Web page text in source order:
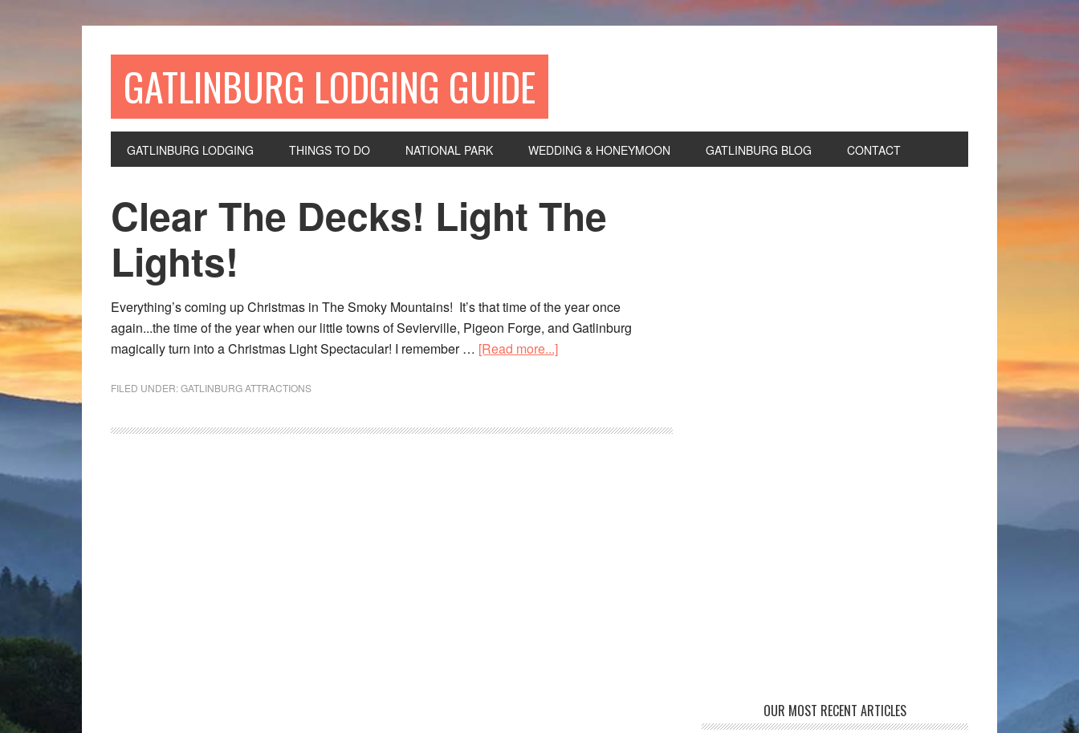
GATLINBURG LODGING GUIDE
GATLINBURG LODGING THINGS TO DO NATIONAL PARK WEDDING & HONEYMOON GATLINBURG BLOG CONTACT
Clear The Decks! Light The
Lights!
Everything’s coming up Christmas in The Smoky Mountains! It’s that time of the year once
again...the time of the year when our little towns of Sevierville, Pigeon Forge, and Gatlinburg
magically turn into a Christmas Light Spectacular! I remember … [Read more...]
FILED UNDER:GATLINBURG ATTRACTIONS
OUR MOST RECENT ARTICLES